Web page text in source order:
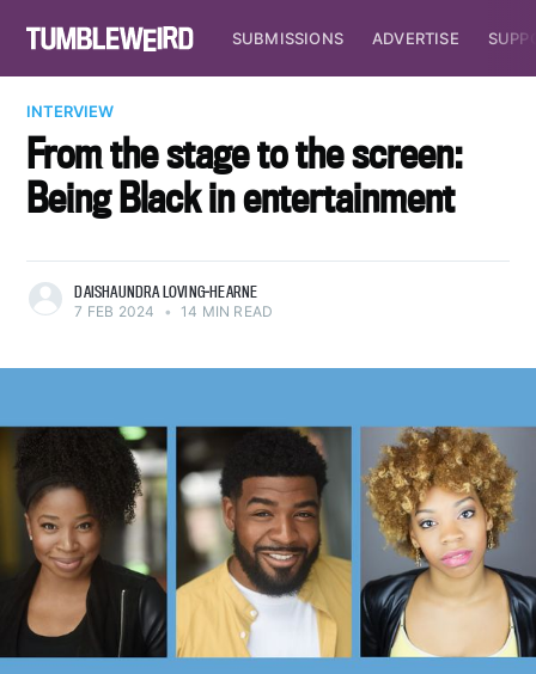
SUBMISSIONS ADVERTISE
INTERVIEW
From the stage to the screen:
Being Black in entertainment
DAISHAUNDRA LOVING-HEARNE
7 FEB 2024 • 14 MIN READ